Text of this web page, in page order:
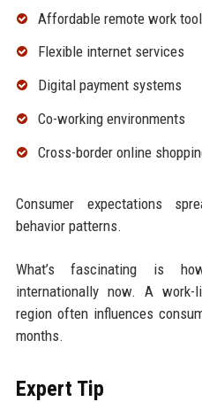
Affordable remote work
Flexible internet services
Digital payment systems
Co-working environments
Cross-border online
Consumer expectations
behavior patterns.
What’s fascinating is
internationally now. A
region often influences
months.
Expert Tip